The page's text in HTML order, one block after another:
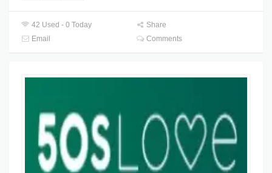
42 Used - 0 Today
Share
Email
Comments